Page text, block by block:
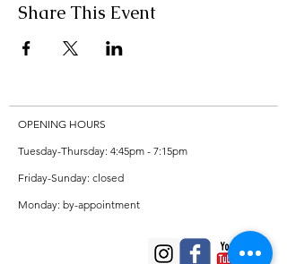
Share This Event
OPENING HOURS
Tuesday-Thursday: 4:45pm - 7:15pm
Friday-Sunday: closed
Monday: by-appointment